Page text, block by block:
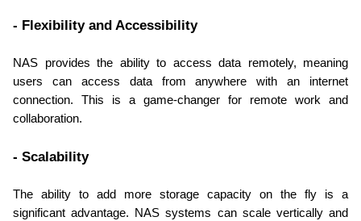
- Flexibility and Accessibility
NAS provides the ability to access data remotely, meaning
users can access data from anywhere with an internet
connection. This is a game-changer for remote work and
collaboration.
- Scalability
The ability to add more storage capacity on the fly is a
significant advantage. NAS systems can scale vertically and